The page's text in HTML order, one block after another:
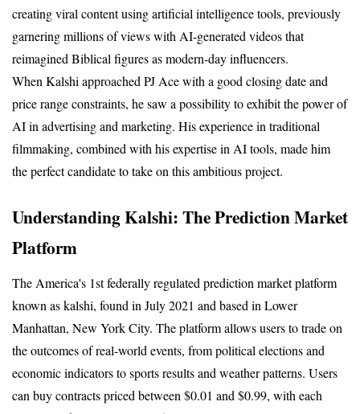
creating viral content using artificial intelligence tools, previously
garnering millions of views with AI-generated videos that
reimagined Biblical figures as modern-day influencers.
When Kalshi approached PJ Ace with a good closing date and
price range constraints, he saw a possibility to exhibit the power of
AI in advertising and marketing. His experience in traditional
filmmaking, combined with his expertise in AI tools, made him
the perfect candidate to take on this ambitious project.
Understanding Kalshi: The Prediction Market
Platform
The America's 1st federally regulated prediction market platform
known as kalshi, found in July 2021 and based in Lower
Manhattan, New York City. The platform allows users to trade on
the outcomes of real-world events, from political elections and
economic indicators to sports results and weather patterns. Users
can buy contracts priced between $0.01 and $0.99, with each